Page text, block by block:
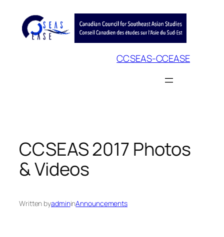
content
CCSEAS-CCEASE
CCSEAS 2017 Photos
& Videos
Written byadmininAnnouncements